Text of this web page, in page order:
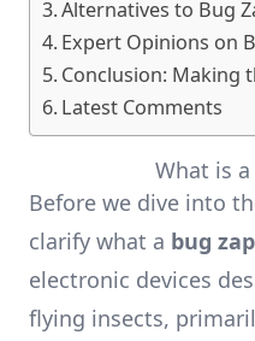
Alternatives to Bug
Expert Opinions on
Conclusion: Making
Latest Comments
What is
Before we dive into
clarify what a bug
electronic devices
flying insects,